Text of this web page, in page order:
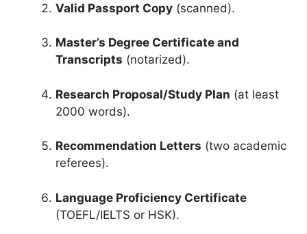
Valid Passport Copy (scanned).
Master’s Degree Certificate and
Transcripts (notarized).
Research Proposal/Study Plan (at least
2000 words).
Recommendation Letters (two academic
referees).
Language Proficiency Certificate
(TOEFL/IELTS or HSK).